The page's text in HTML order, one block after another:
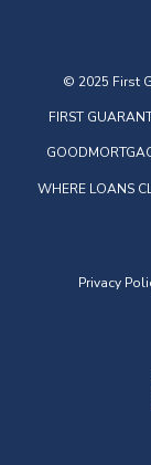
© 2025 First
FIRST
WHERE LOANS
Privacy